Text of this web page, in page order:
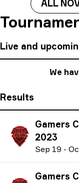
ALL
Live and
We
Results
Gamers
2023
Sep 19 - O
Gamers